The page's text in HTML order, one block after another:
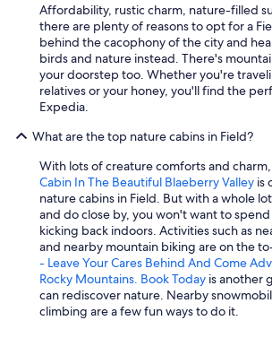
Affordability, rustic charm, nature-filled
there are plenty of reasons to opt for a
behind the cacophony of the city and
birds and nature instead. There's
your doorstep too. Whether you're
relatives or your honey, you'll find the
Expedia.
What are the top nature cabins in Field?
With lots of creature comforts and charm,
Cabin In The Beautiful Blaeberry Valley is
nature cabins in Field. But with a whole
and do close by, you won't want to
kicking back indoors. Activities such as
and nearby mountain biking are on the
- Leave Your Cares Behind And Come
Rocky Mountains. Book Today is another
can rediscover nature. Nearby
climbing are a few fun ways to do it.